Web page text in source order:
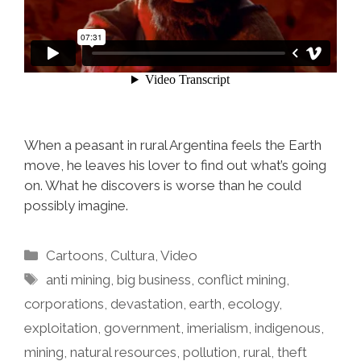
When a peasant in rural Argentina feels the Earth
move, he leaves his lover to find out what’s going
on. What he discovers is worse than he could
possibly imagine.
Categories
Cartoons Cultura ,Video
Tags
anti mining ,big business ,conflict mining
corporations devastation earth ecology,
exploitation government imerialism indigenous
mining natural resources pollution rural theft